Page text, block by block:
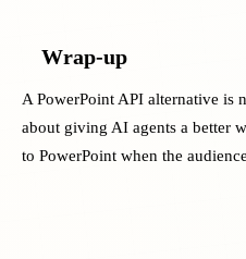
Wrap-up
A PowerPoint API alternative is
about giving AI agents a better
to PowerPoint when the